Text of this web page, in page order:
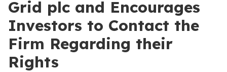
Grid plc and Encourages
Investors to Contact the
Firm Regarding their
Rights